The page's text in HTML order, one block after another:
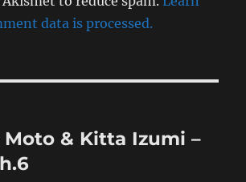
data is processed.
& Kitta Izumi –